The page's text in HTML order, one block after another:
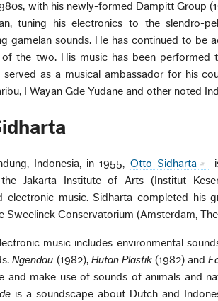
with his newly-formed Dampitt Group
tuning his electronics to the slendro-
gamelan sounds. He has continued to be
of the two. His music has been performed
served as a musical ambassador for his
I Wayan Gde Yudane and other noted
Indonesia, in 1955, Otto Sidharta
Jakarta Institute of Arts (Institut
electronic music. Sidharta completed his
Sweelinck Conservatorium (Amsterdam,
music includes environmental
Ngendau (1982), Hutan Plastik(1982) and
and make use of sounds of animals and
is a soundscape about Dutch and